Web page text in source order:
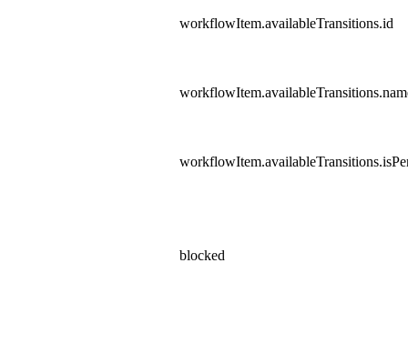
workflowItem.availableTransitions.id
blocked